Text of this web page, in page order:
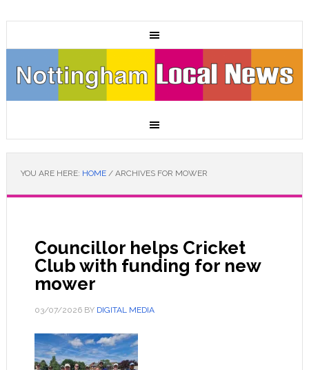
YOU ARE HERE: HOME /ARCHIVES FOR MOWER
Councillor helps Cricket
Club with funding for new
mower
03/07/2026BY DIGITAL MEDIA